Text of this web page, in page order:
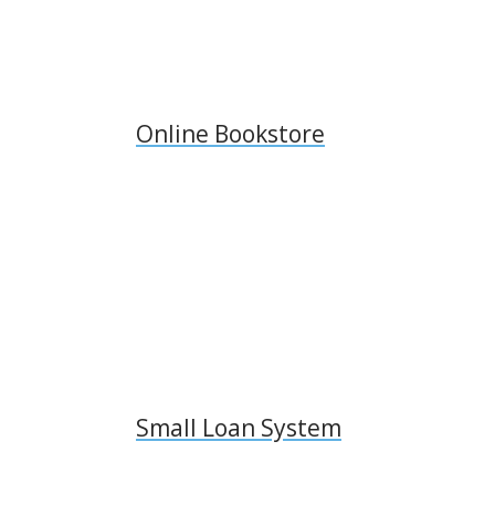
Online Bookstore
Small Loan System